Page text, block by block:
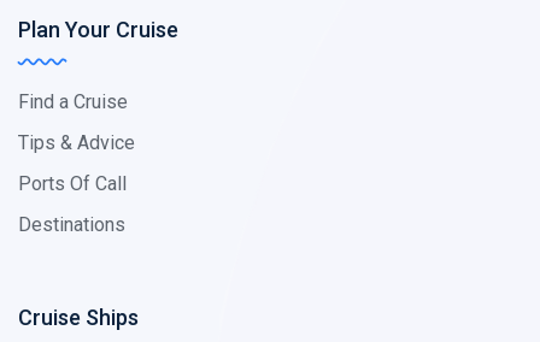
Plan Your Cruise
Find a Cruise
Tips & Advice
Ports Of Call
Destinations
Cruise Ships